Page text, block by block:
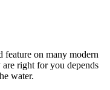
feature on many modern
right for you depends
water.